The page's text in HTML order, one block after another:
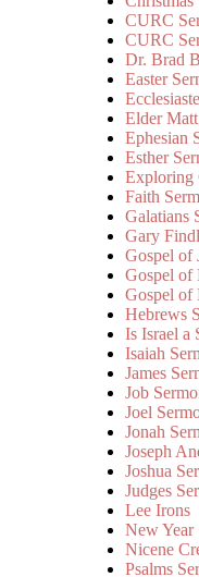
CURC
CURC
Dr. Brad
Easter
Elder
Ephesian
Esther
Exploring
Faith
Galatians
Gary
Gospel of
Gospel of
Gospel of
Hebrews
Is Israel a
Isaiah
James
Job
Joel
Jonah
Joseph
Joshua
Judges
Lee Irons
New Year
Nicene
Psalms